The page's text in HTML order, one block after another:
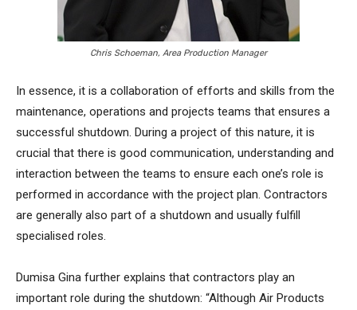
Chris Schoeman, Area Production Manager
In essence, it is a collaboration of efforts and skills from the
maintenance, operations and projects teams that ensures a
successful shutdown. During a project of this nature, it is
crucial that there is good communication, understanding and
interaction between the teams to ensure each one’s role is
performed in accordance with the project plan. Contractors
are generally also part of a shutdown and usually fulfill
specialised roles.
Dumisa Gina further explains that contractors play an
important role during the shutdown: “Although Air Products